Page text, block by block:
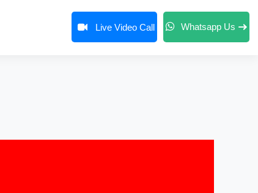
Live Video Call Whatsapp Us